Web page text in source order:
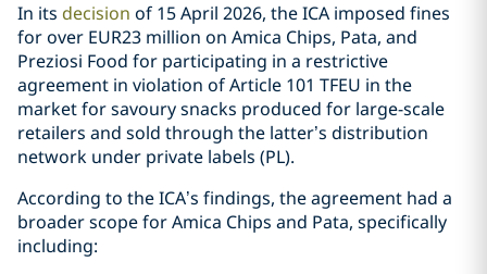
In its decision of 15 April 2026, the ICA imposed fines
for over EUR23 million on Amica Chips, Pata, and
Preziosi Food for participating in a restrictive
agreement in violation of Article 101 TFEU in the
market for savoury snacks produced for large-scale
retailers and sold through the latter’s distribution
network under private labels (PL).
According to the ICA’s findings, the agreement had a
broader scope for Amica Chips and Pata, specifically
including: